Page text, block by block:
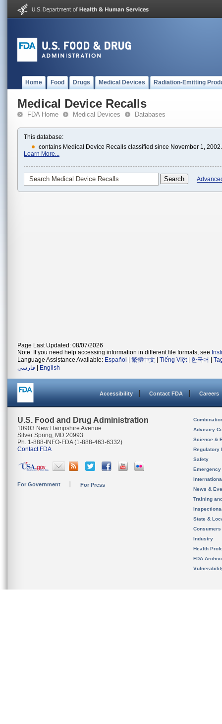
Home Food Drugs Medical Devices Radiation-Emitting
Medical Device Recalls
FDA Home Medical Devices Databases
This database:
contains Medical Device Recalls classified since November 1, 2002.
Learn More...
Page Last Updated: 08/07/2026
Note: If you need help accessing information in different file formats, see
Language Assistance Available: Español 繁體中文 Tiếng Việt| 한국어
فارسی
English
Accessibility Contact FDA Careers
U.S. Food and Drug Administration
10903 New Hampshire Avenue
Silver Spring, MD 20993
Ph. 1-888-INFO-FDA (1-888-463-6332)
Contact FDA
For Government For Press
Advisory
Science &
Regulatory
Safety
News &
Training
State &
Consumers
Industry
Health
FDA